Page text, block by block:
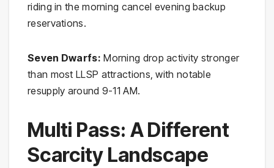
riding in the morning cancel evening backup
reservations.
Seven Dwarfs: Morning drop activity stronger
than most LLSP attractions, with notable
resupply around 9-11 AM.
Multi Pass: A Different
Scarcity Landscape